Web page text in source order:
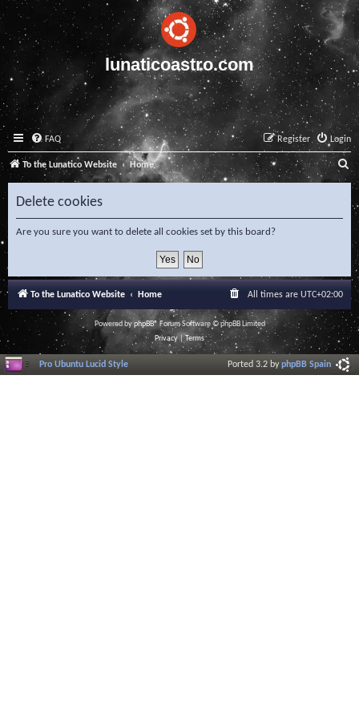
lunaticoastro.com
FAQ Login
Register
To the Lunatico Website Home S
e
a
c
h
Delete cookies
Are you sure you want to delete all cookies set by this board?
To the Lunatico Website Home All times are UTC+02:00
Powered byphpBB® Forum Software © phpBB Limited
Privacy|Terms
Pro Ubuntu Lucid Style Ported 3.2 byphpBB Spain